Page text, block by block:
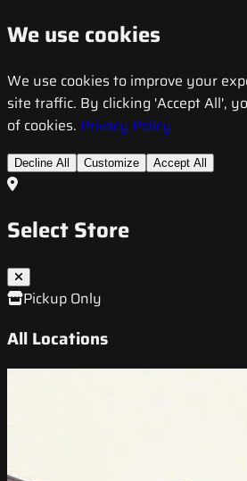
We use cookies
We use cookies to improve your
site traffic. By clicking 'Accept All',
of cookies. Privacy Policy
Decline All Customize Accept All
Select Store
Pickup Only
All Locations